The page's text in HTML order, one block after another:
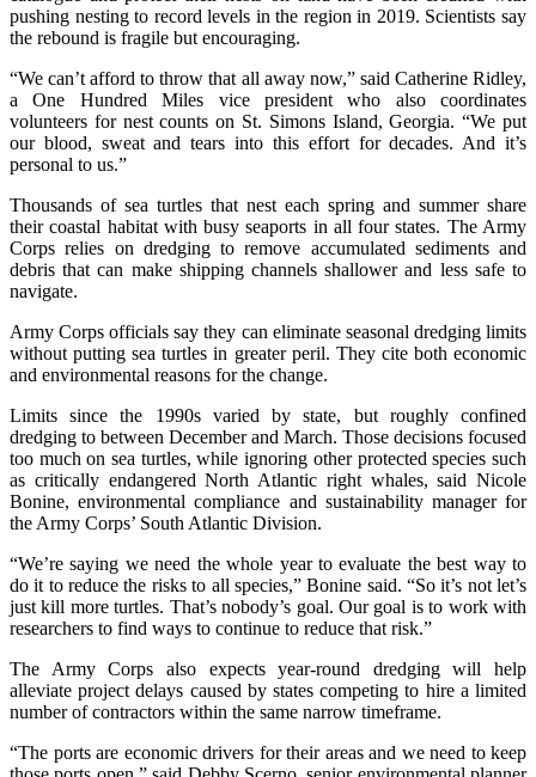
pushing nesting to record levels in the region in 2019. Scientists say
the rebound is fragile but encouraging.
“We can’t afford to throw that all away now,” said Catherine Ridley,
a One Hundred Miles vice president who also coordinates
volunteers for nest counts on St. Simons Island, Georgia. “We put
our blood, sweat and tears into this effort for decades. And it’s
personal to us.”
Thousands of sea turtles that nest each spring and summer share
their coastal habitat with busy seaports in all four states. The Army
Corps relies on dredging to remove accumulated sediments and
debris that can make shipping channels shallower and less safe to
navigate.
Army Corps officials say they can eliminate seasonal dredging limits
without putting sea turtles in greater peril. They cite both economic
and environmental reasons for the change.
Limits since the 1990s varied by state, but roughly confined
dredging to between December and March. Those decisions focused
too much on sea turtles, while ignoring other protected species such
as critically endangered North Atlantic right whales, said Nicole
Bonine, environmental compliance and sustainability manager for
the Army Corps’ South Atlantic Division.
“We’re saying we need the whole year to evaluate the best way to
do it to reduce the risks to all species,” Bonine said. “So it’s not let’s
just kill more turtles. That’s nobody’s goal. Our goal is to work with
researchers to find ways to continue to reduce that risk.”
The Army Corps also expects year-round dredging will help
alleviate project delays caused by states competing to hire a limited
number of contractors within the same narrow timeframe.
“The ports are economic drivers for their areas and we need to keep